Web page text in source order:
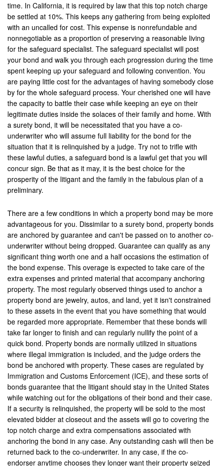
Tustin
Upland
Villa Park
Westminister
Wildomar
Yucca Valley
Yucaipa
Victorville
Yorba Linda
Resources
Domestic Violence
Frequently Used Inmate Locators
Contact Us
time. In California, it is required by law that this top notch charge
be settled at 10%. This keeps any gathering from being exploited
with an uncalled for cost. This expense is nonrefundable and
nonnegotiable as a proportion of preserving a reasonable living
for the safeguard specialist. The safeguard specialist will post
your bond and walk you through each progression during the time
spent keeping up your safeguard and following convention. You
are paying little cost for the advantages of having somebody close
by for the whole safeguard process. Your cherished one will have
the capacity to battle their case while keeping an eye on their
legitimate duties inside the solaces of their family and home. With
a surety bond, it will be necessitated that you have a co-
underwriter who will assume full liability for the bond for the
situation that it is relinquished by a judge. Try not to trifle with
these lawful duties, a safeguard bond is a lawful get that you will
concur sign. Be that as it may, it is the best choice for the
prosperity of the litigant and the family in the fabulous plan of a
preliminary.
There are a few conditions in which a property bond may be more
advantageous for you. Dissimilar to a surety bond, property bonds
are anchored by guarantee and can't be passed on to another co-
underwriter without being dropped. Guarantee can qualify as any
significant thing worth one and a half occasions the estimation of
the bond expense. This overage is expected to take care of the
extra expenses and printed material that accompany anchoring
property. The most regularly observed things used to anchor a
property bond are jewelry, autos, and land, yet it isn't constrained
to these assets in the event that you have something that would
be regarded more appropriate. Remember that these bonds will
take far longer to finish and can regularly nullify the point of a
quick bond. Property bonds are normally utilized in situations
where illegal immigration is included, and the judge orders the
bond be anchored with property. These cases are regulated by
Immigration and Customs Enforcement (ICE), and these sorts of
bonds guarantee that the litigant should stay in the United States
while watching out for the obligations of their bond and their case.
If a security is relinquished, the property will be sold to the most
elevated bidder at closeout and the assets will go to covering the
top notch charge and extra compensations associated with
anchoring the bond in any case. Any outstanding cash will then be
returned back to the co-underwriter. In any case, if the co-
endorser anytime chooses they longer want their property seized